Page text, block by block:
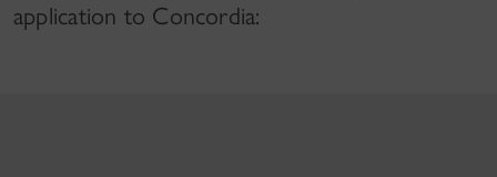
application to Concordia: